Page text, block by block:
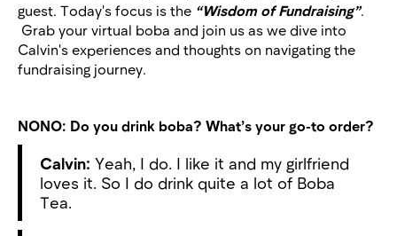
guest. Today's focus is the “Wisdom of Fundraising”.
Grab your virtual boba and join us as we dive into
Calvin's experiences and thoughts on navigating the
fundraising journey.
NONO: Do you drink boba? What’s your go-to order?
Calvin: Yeah, I do. I like it and my girlfriend
loves it. So I do drink quite a lot of Boba
Tea.